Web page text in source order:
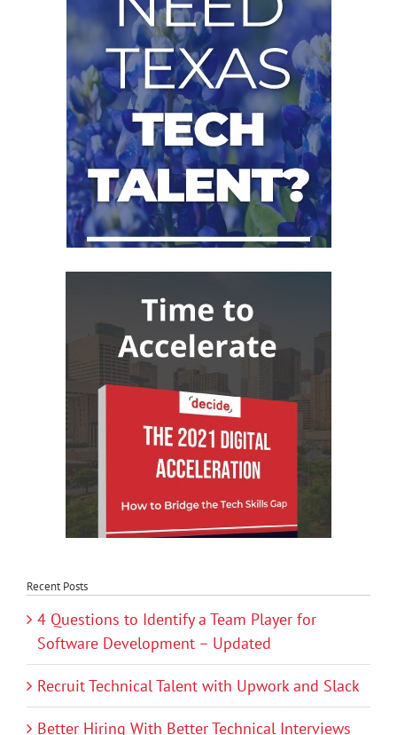
Recent Posts
4 Questions to Identify a Team Player for
Software Development – Updated
Recruit Technical Talent with Upwork and Slack
Better Hiring With Better Technical Interviews